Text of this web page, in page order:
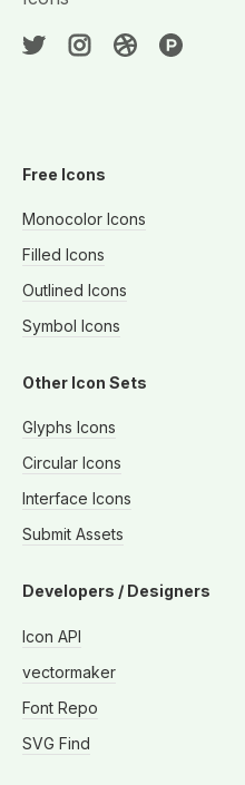
Free Icons
Monocolor Icons
Filled Icons
Outlined Icons
Symbol Icons
Other Icon Sets
Glyphs Icons
Circular Icons
Interface Icons
Submit Assets
Developers / Designers
Icon API
vectormaker
Font Repo
SVG Find